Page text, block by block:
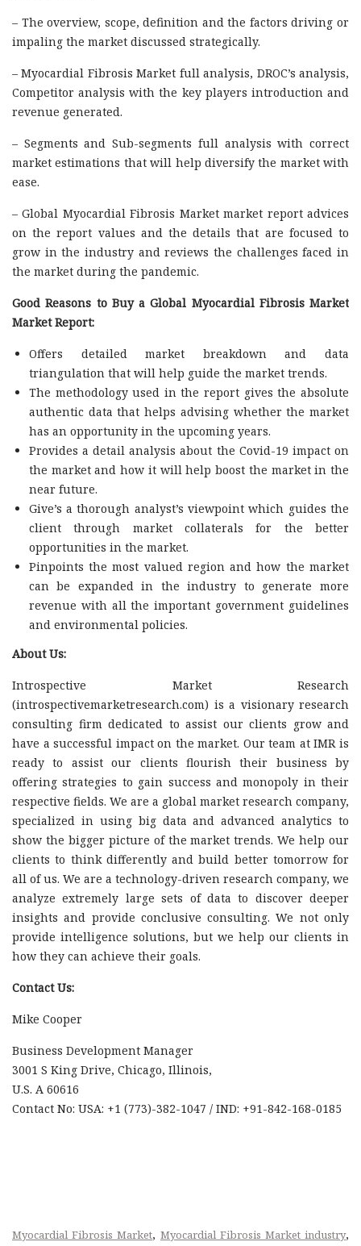
– The overview, scope, definition and the factors driving or
impaling the market discussed strategically.
– Myocardial Fibrosis Market full analysis, DROC’s analysis,
Competitor analysis with the key players introduction and
revenue generated.
– Segments and Sub-segments full analysis with correct
market estimations that will help diversify the market with
ease.
– Global Myocardial Fibrosis Market market report advices
on the report values and the details that are focused to
grow in the industry and reviews the challenges faced in
the market during the pandemic.
Good Reasons to Buy a Global Myocardial Fibrosis Market
Market Report:
Offers detailed market breakdown and data
triangulation that will help guide the market trends.
The methodology used in the report gives the absolute
authentic data that helps advising whether the market
has an opportunity in the upcoming years.
Provides a detail analysis about the Covid-19 impact on
the market and how it will help boost the market in the
near future.
Give’s a thorough analyst’s viewpoint which guides the
client through market collaterals for the better
opportunities in the market.
Pinpoints the most valued region and how the market
can be expanded in the industry to generate more
revenue with all the important government guidelines
and environmental policies.
About Us:
Introspective Market Research
(introspectivemarketresearch.com) is a visionary research
consulting firm dedicated to assist our clients grow and
have a successful impact on the market. Our team at IMR is
ready to assist our clients flourish their business by
offering strategies to gain success and monopoly in their
respective fields. We are a global market research company,
specialized in using big data and advanced analytics to
show the bigger picture of the market trends. We help our
clients to think differently and build better tomorrow for
all of us. We are a technology-driven research company, we
analyze extremely large sets of data to discover deeper
insights and provide conclusive consulting. We not only
provide intelligence solutions, but we help our clients in
how they can achieve their goals.
Contact Us:
Mike Cooper
Business Development Manager
3001 S King Drive, Chicago, Illinois,
U.S. A 60616
Contact No: USA: +1 (773)-382-1047 / IND: +91-842-168-0185
Myocardial Fibrosis Market, Myocardial Fibrosis Market industry,